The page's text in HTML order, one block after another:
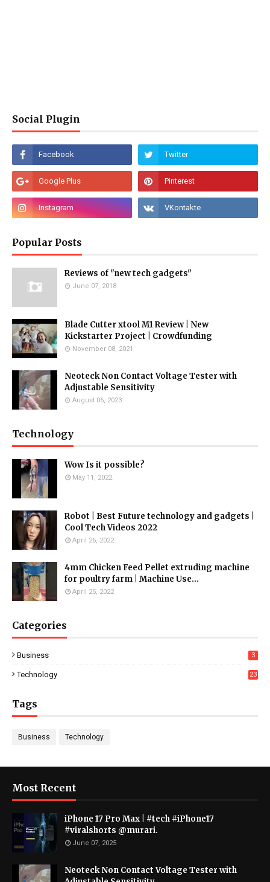
Social Plugin
Popular Posts
Reviews of "new tech gadgets"
June 07, 2018
Blade Cutter xtool M1 Review | New
Kickstarter Project | Crowdfunding
November 08, 2021
Neoteck Non Contact Voltage Tester with
Adjustable Sensitivity
August 06, 2023
Technology
Wow Is it possible?
May 11, 2022
Robot | Best Future technology and gadgets |
Cool Tech Videos 2022
April 26, 2022
4mm Chicken Feed Pellet extruding machine
for poultry farm | Machine Use...
April 25, 2022
Categories
Business 3
Technology 23
Tags
Business Technology
Most Recent
iPhone 17 Pro Max | #tech #iPhone17
#viralshorts @murari.
June 07, 2025
Neoteck Non Contact Voltage Tester with